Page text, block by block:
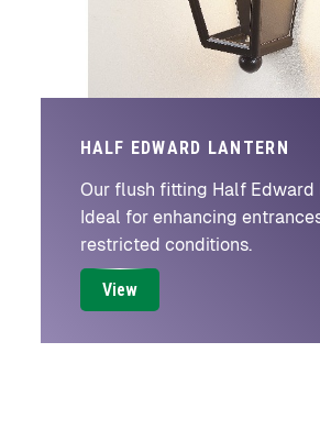
HALF EDWARD LANTERN
Our flush fitting Half Edward
Ideal for enhancing
restricted conditions.
View